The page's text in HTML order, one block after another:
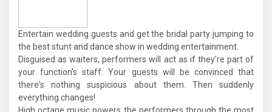
Entertain wedding guests and get the bridal party jumping to
the best stunt and dance show in wedding entertainment.
Disguised as waiters, performers will act as if they're part of
your function's staff. Your guests will be convinced that
there's nothing suspicious about them. Then suddenly
everything changes!